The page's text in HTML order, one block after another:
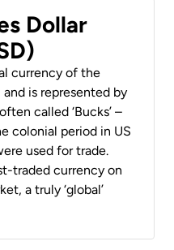
Dollar
currency of the
is represented by
called ‘Bucks’ –
colonial period in US
used for trade.
traded currency on
a truly ‘global’